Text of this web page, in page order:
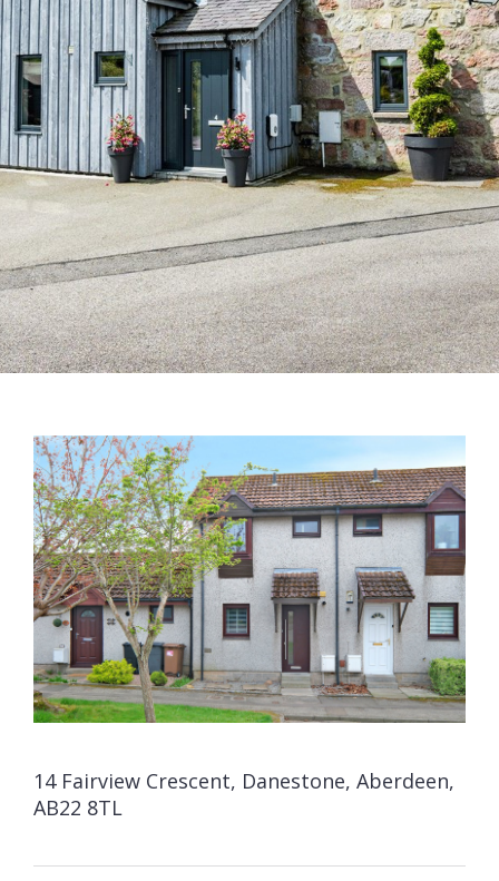
14 Fairview Crescent, Danestone, Aberdeen,
AB22 8TL